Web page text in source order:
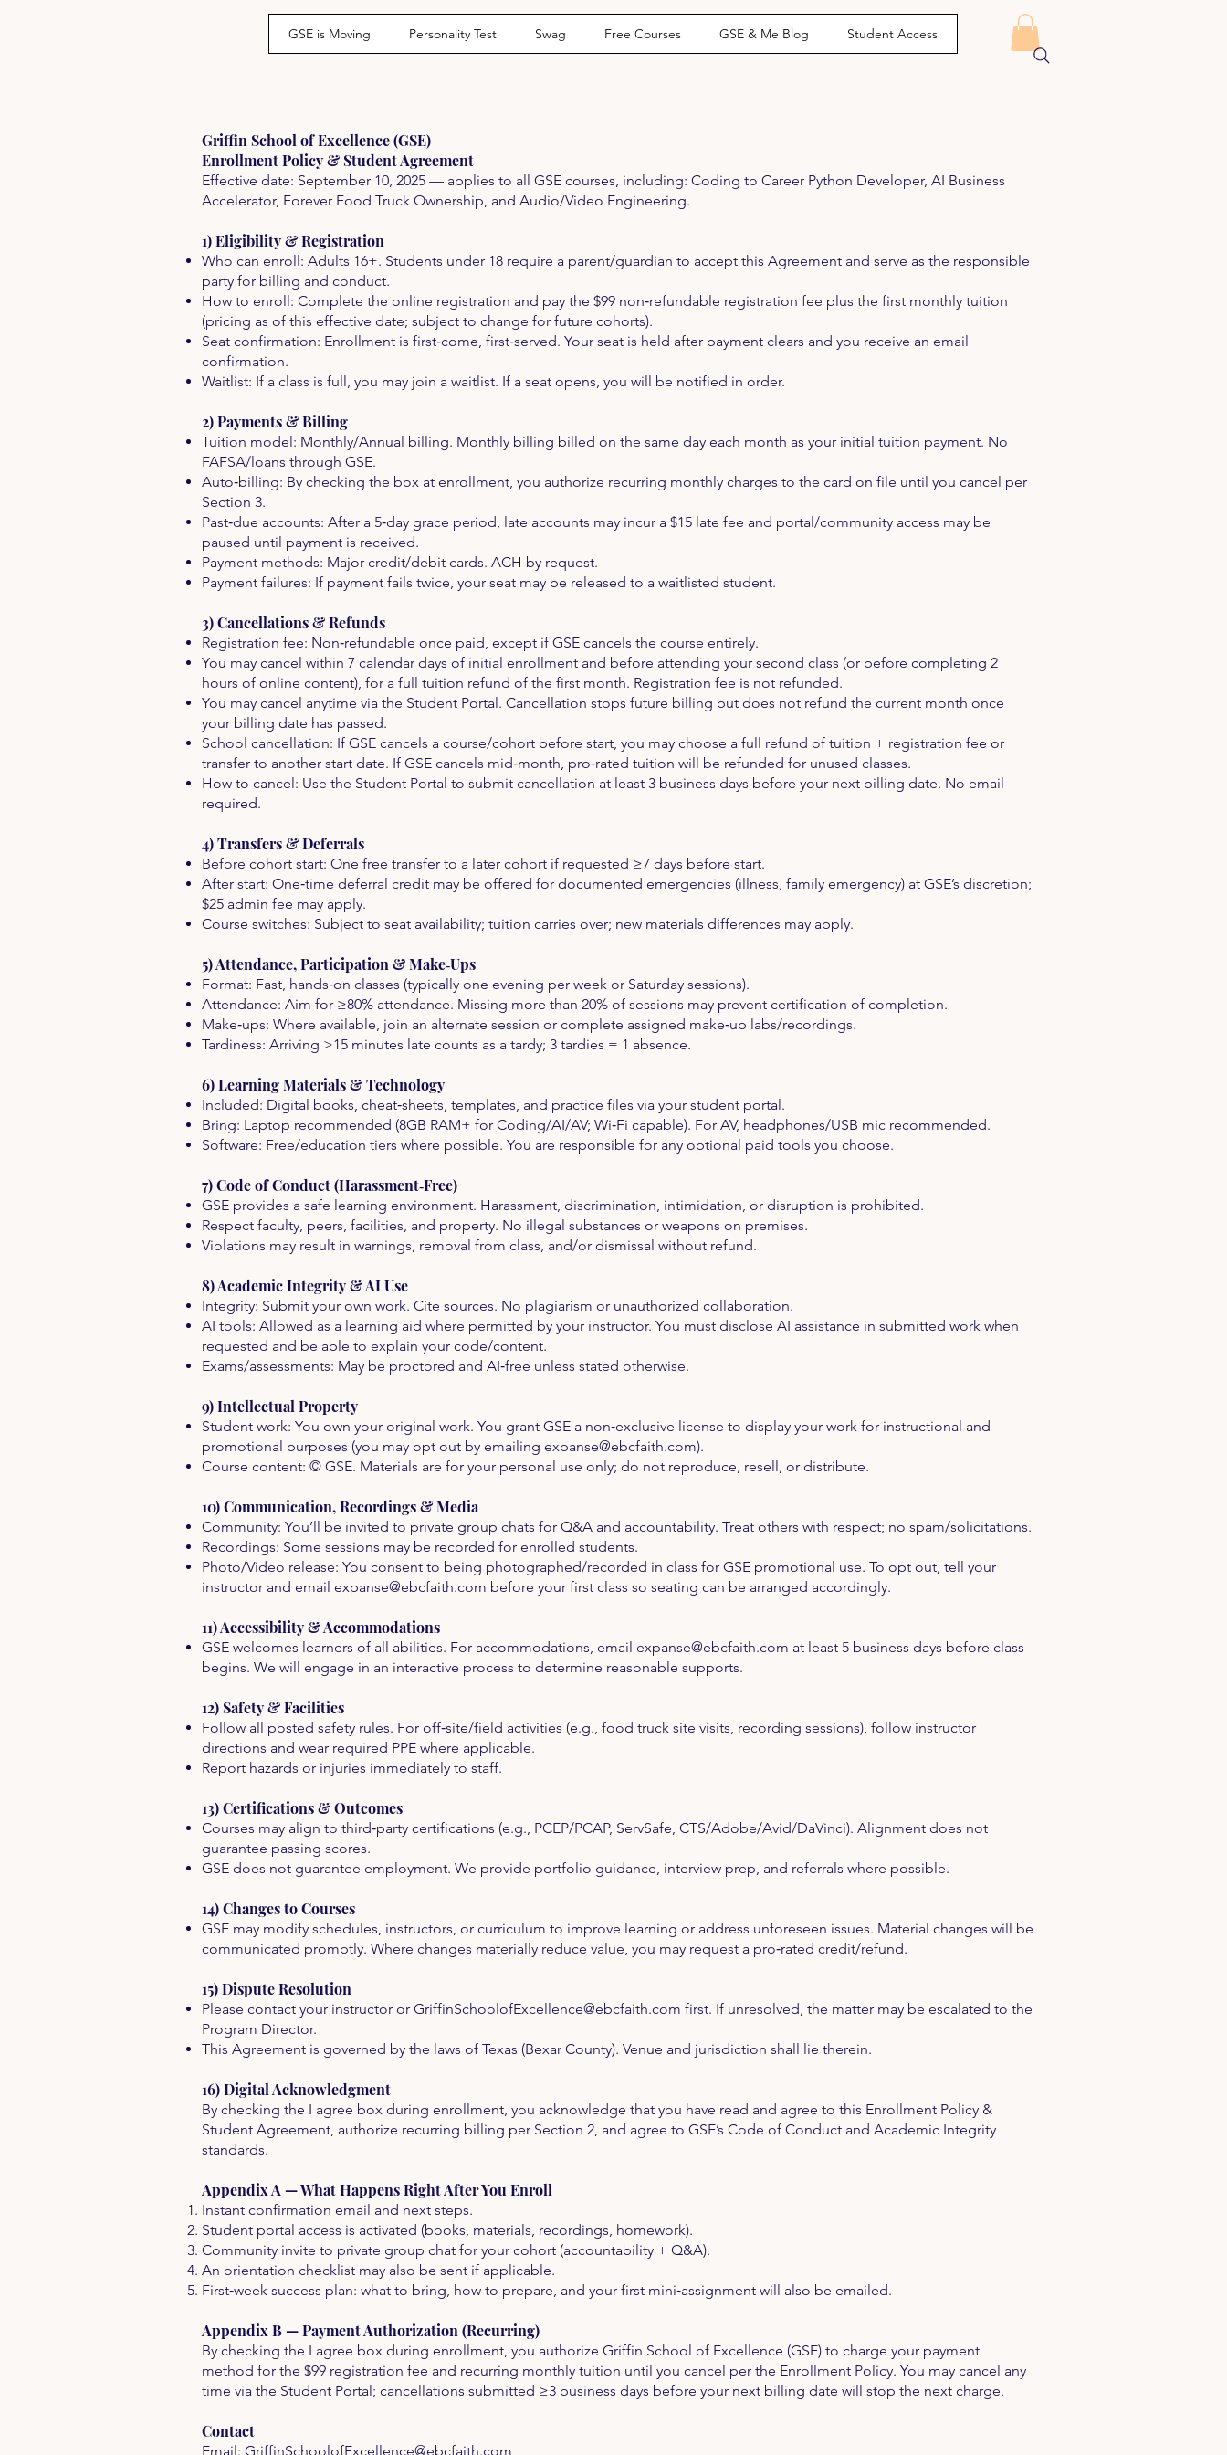
GSE is Moving Personality Test Swag Free Courses GSE & Me Blog Student Access
Griffin School of Excellence (GSE)
Enrollment Policy & Student Agreement
Effective date: September 10, 2025 — applies to all GSE courses, including: Coding to Career Python Developer, AI Business
Accelerator, Forever Food Truck Ownership, and Audio/Video Engineering.
1) Eligibility & Registration
Who can enroll: Adults 16+. Students under 18 require a parent/guardian to accept this Agreement and serve as the responsible
party for billing and conduct.
How to enroll: Complete the online registration and pay the $99 non‑refundable registration fee plus the first monthly tuition
(pricing as of this effective date; subject to change for future cohorts).
Seat confirmation: Enrollment is first‑come, first‑served. Your seat is held after payment clears and you receive an email
confirmation.
Waitlist: If a class is full, you may join a waitlist. If a seat opens, you will be notified in order.
2) Payments & Billing
Tuition model: Monthly/Annual billing. Monthly billing billed on the same day each month as your initial tuition payment. No
FAFSA/loans through GSE.
Auto‑billing: By checking the box at enrollment, you authorize recurring monthly charges to the card on file until you cancel per
Section 3.
Past‑due accounts: After a 5‑day grace period, late accounts may incur a $15 late fee and portal/community access may be
paused until payment is received.
Payment methods: Major credit/debit cards. ACH by request.
Payment failures: If payment fails twice, your seat may be released to a waitlisted student.
3) Cancellations & Refunds
Registration fee: Non‑refundable once paid, except if GSE cancels the course entirely.
You may cancel within 7 calendar days of initial enrollment and before attending your second class (or before completing 2
hours of online content), for a full tuition refund of the first month. Registration fee is not refunded.
You may cancel anytime via the Student Portal. Cancellation stops future billing but does not refund the current month once
your billing date has passed.
School cancellation: If GSE cancels a course/cohort before start, you may choose a full refund of tuition + registration fee or
transfer to another start date. If GSE cancels mid‑month, pro‑rated tuition will be refunded for unused classes.
How to cancel: Use the Student Portal to submit cancellation at least 3 business days before your next billing date. No email
required.
4) Transfers & Deferrals
Before cohort start: One free transfer to a later cohort if requested ≥7 days before start.
After start: One‑time deferral credit may be offered for documented emergencies (illness, family emergency) at GSE’s discretion;
$25 admin fee may apply.
Course switches: Subject to seat availability; tuition carries over; new materials differences may apply.
5) Attendance, Participation & Make‑Ups
Format: Fast, hands‑on classes (typically one evening per week or Saturday sessions).
Attendance: Aim for ≥80% attendance. Missing more than 20% of sessions may prevent certification of completion.
Make‑ups: Where available, join an alternate session or complete assigned make‑up labs/recordings.
Tardiness: Arriving >15 minutes late counts as a tardy; 3 tardies = 1 absence.
6) Learning Materials & Technology
Included: Digital books, cheat‑sheets, templates, and practice files via your student portal.
Bring: Laptop recommended (8GB RAM+ for Coding/AI/AV; Wi‑Fi capable). For AV, headphones/USB mic recommended.
Software: Free/education tiers where possible. You are responsible for any optional paid tools you choose.
7) Code of Conduct (Harassment‑Free)
GSE provides a safe learning environment. Harassment, discrimination, intimidation, or disruption is prohibited.
Respect faculty, peers, facilities, and property. No illegal substances or weapons on premises.
Violations may result in warnings, removal from class, and/or dismissal without refund.
8) Academic Integrity & AI Use
Integrity: Submit your own work. Cite sources. No plagiarism or unauthorized collaboration.
AI tools: Allowed as a learning aid where permitted by your instructor. You must disclose AI assistance in submitted work when
requested and be able to explain your code/content.
Exams/assessments: May be proctored and AI‑free unless stated otherwise.
9) Intellectual Property
Student work: You own your original work. You grant GSE a non‑exclusive license to display your work for instructional and
promotional purposes (you may opt out by emailing expanse@ebcfaith.com).
Course content: © GSE. Materials are for your personal use only; do not reproduce, resell, or distribute.
10) Communication, Recordings & Media
Community: You’ll be invited to private group chats for Q&A and accountability. Treat others with respect; no spam/solicitations.
Recordings: Some sessions may be recorded for enrolled students.
Photo/Video release: You consent to being photographed/recorded in class for GSE promotional use. To opt out, tell your
instructor and email expanse@ebcfaith.com before your first class so seating can be arranged accordingly.
11) Accessibility & Accommodations
GSE welcomes learners of all abilities. For accommodations, email expanse@ebcfaith.com at least 5 business days before class
begins. We will engage in an interactive process to determine reasonable supports.
12) Safety & Facilities
Follow all posted safety rules. For off‑site/field activities (e.g., food truck site visits, recording sessions), follow instructor
directions and wear required PPE where applicable.
Report hazards or injuries immediately to staff.
13) Certifications & Outcomes
Courses may align to third‑party certifications (e.g., PCEP/PCAP, ServSafe, CTS/Adobe/Avid/DaVinci). Alignment does not
guarantee passing scores.
GSE does not guarantee employment. We provide portfolio guidance, interview prep, and referrals where possible.
14) Changes to Courses
GSE may modify schedules, instructors, or curriculum to improve learning or address unforeseen issues. Material changes will be
communicated promptly. Where changes materially reduce value, you may request a pro‑rated credit/refund.
15) Dispute Resolution
Please contact your instructor or GriffinSchoolofExcellence@ebcfaith.com first. If unresolved, the matter may be escalated to the
Program Director.
This Agreement is governed by the laws of Texas (Bexar County). Venue and jurisdiction shall lie therein.
16) Digital Acknowledgment
By checking the I agree box during enrollment, you acknowledge that you have read and agree to this Enrollment Policy &
Student Agreement, authorize recurring billing per Section 2, and agree to GSE’s Code of Conduct and Academic Integrity
standards.
Appendix A — What Happens Right After You Enroll
Instant confirmation email and next steps.
Student portal access is activated (books, materials, recordings, homework).
Community invite to private group chat for your cohort (accountability + Q&A).
An orientation checklist may also be sent if applicable.
First‑week success plan: what to bring, how to prepare, and your first mini‑assignment will also be emailed.
Appendix B — Payment Authorization (Recurring)
By checking the I agree box during enrollment, you authorize Griffin School of Excellence (GSE) to charge your payment
method for the $99 registration fee and recurring monthly tuition until you cancel per the Enrollment Policy. You may cancel any
time via the Student Portal; cancellations submitted ≥3 business days before your next billing date will stop the next charge.
Contact
Email: GriffinSchoolofExcellence@ebcfaith.com